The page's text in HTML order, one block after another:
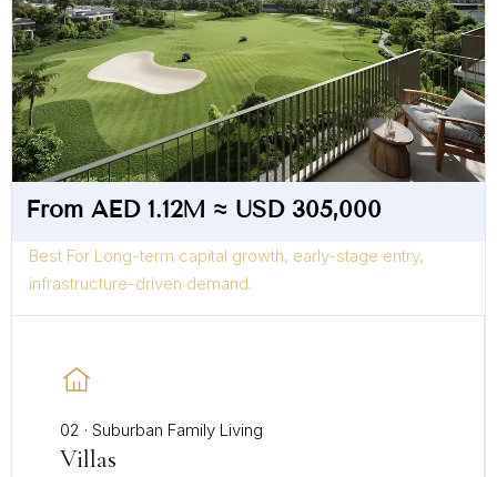
From AED 1.12M ≈ USD 305,000
Best For Long-term capital growth, early-stage entry,
infrastructure-driven demand.
02 · Suburban Family Living
Villas